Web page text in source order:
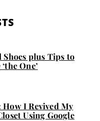
Shoes plus Tips to
One’
I Revived My
Using Google